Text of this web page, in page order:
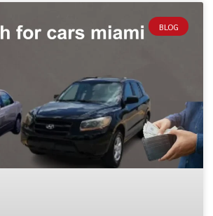
BLOG